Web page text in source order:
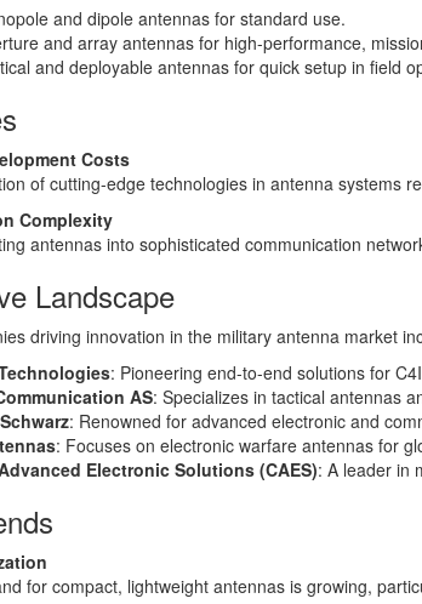
and dipole antennas for standard use.
and array antennas for high-performance,
and deployable antennas for quick setup in field
Costs
of cutting-edge technologies in antenna systems
Complexity
antennas into sophisticated communication
Landscape
driving innovation in the military antenna market
: Pioneering end-to-end solutions for
AS: Specializes in tactical antennas
: Renowned for advanced electronic and
: Focuses on electronic warfare antennas for
Electronic Solutions (CAES): A leader in
for compact, lightweight antennas is growing,